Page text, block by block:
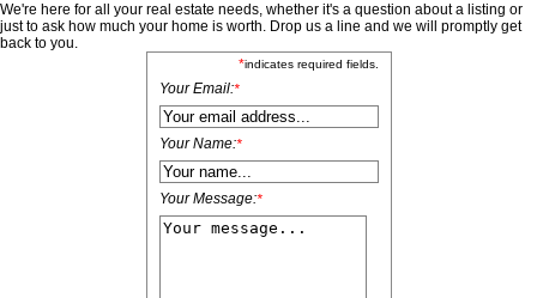
We're here for all your real estate needs, whether it's a question about a listing or
just to ask how much your home is worth. Drop us a line and we will promptly get
back to you.
*indicates required fields.
Your Email:*
Your Name:*
Your Message:*